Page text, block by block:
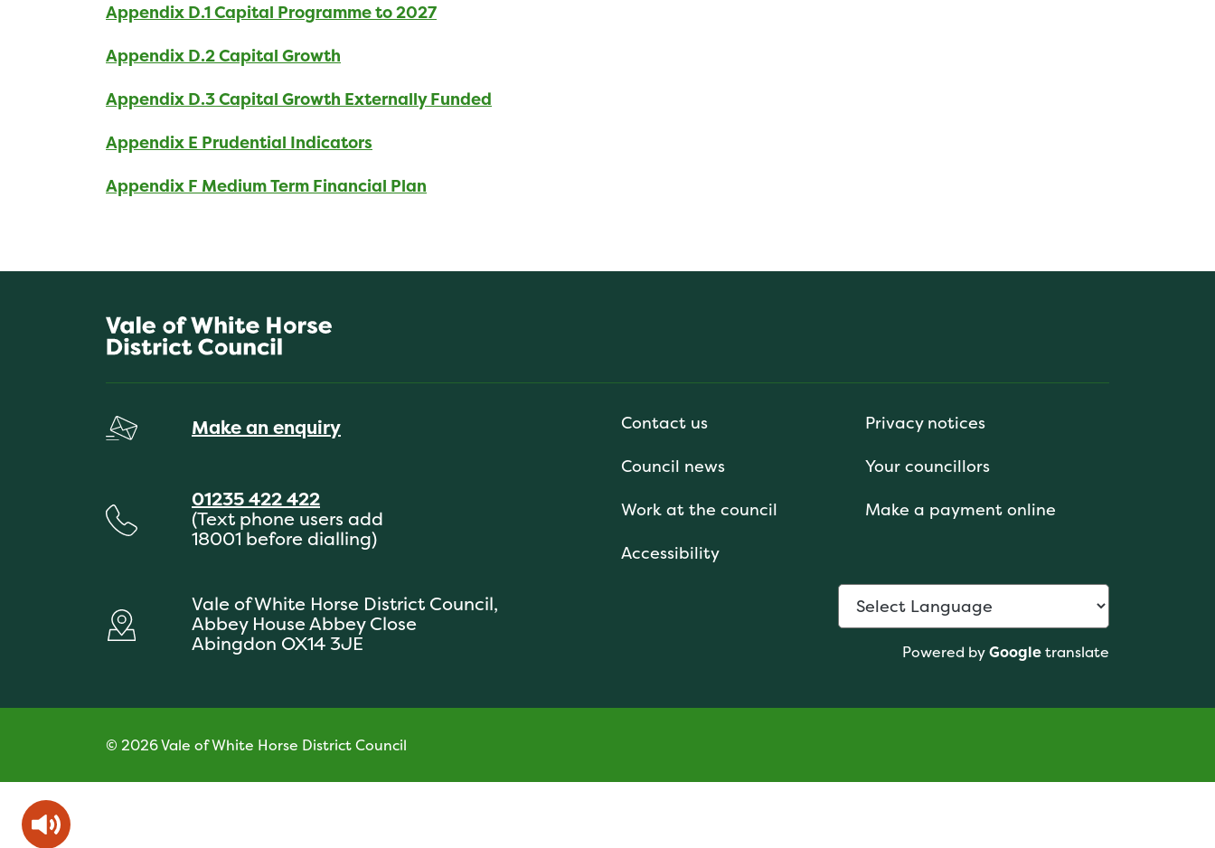
Appendix D.1 Capital Programme to 2027
Appendix D.2 Capital Growth
Appendix D.3 Capital Growth Externally Funded
Appendix E Prudential Indicators
Appendix F Medium Term Financial Plan
Make an enquiry
01235 422 422
(Text phone users add
18001 before dialling)
Vale of White Horse District Council,
Abbey House Abbey Close
Abingdon OX14 3JE
Contact us
Privacy notices
Council news
Your councillors
Work at the council
Make a payment online
Accessibility
Powered byGoogletranslate
© 2026 Vale of White Horse District Council